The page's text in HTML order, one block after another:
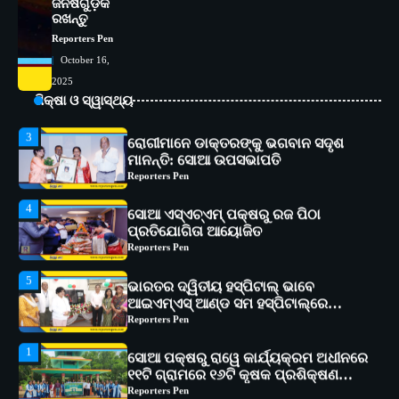
ଜିନିଷଗୁଡ଼ିକ
ରଖନ୍ତୁ
Reporters Pen
October 16,
2025
ଶିକ୍ଷା ଓ ସ୍ୱାସ୍ଥ୍ୟ
2
ଅଗ୍ରଗତିର ସ୍ମୃତିଚାରଣ
Reporters Pen
3
ରୋଗୀମାନେ ଡାକ୍ତରଙ୍କୁ ଭଗବାନ ସଦୃଶ
ମାନନ୍ତି: ସୋଆ ଉପସଭାପତି
Reporters Pen
4
ସୋଆ ଏସ୍‌ଏଚ୍‌ଏମ୍ ପକ୍ଷରୁ ରଜ ପିଠା
ପ୍ରତିଯୋଗିତା ଆୟୋଜିତ
Reporters Pen
5
ଭାରତର ଦ୍ୱିତୀୟ ହସ୍ପିଟାଲ୍ ଭାବେ
ଆଇଏମ୍‌ଏସ୍ ଆଣ୍ଡ ସମ ହସ୍ପିଟାଲ୍‌ରେ
ଅତ୍ୟାଧୁନିକ ଡିଜିସ୍କାନର ସ୍ଥାପନ
Reporters Pen
1
ସୋଆ ପକ୍ଷରୁ ରାୱେ କାର୍ଯ୍ୟକ୍ରମ ଅଧୀନରେ
୧୧ଟି ଗ୍ରାମରେ ୧୬ଟି କୃଷକ ପ୍ରଶିକ୍ଷଣ
କାର୍ଯ୍ୟକ୍ରମ ଆୟୋଜିତ
Reporters Pen